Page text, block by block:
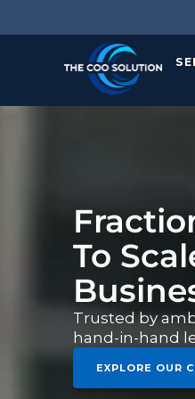
to
To
Trusted by
hand-in-hand
EXPLORE OUR